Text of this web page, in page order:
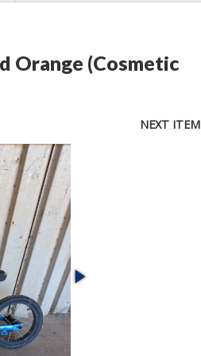
Orange (Cosmetic
NEXT ITEM